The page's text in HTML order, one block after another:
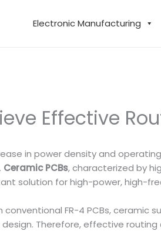
Electronic Manufacturing
Effective
in power density and
Ceramic PCBs, characterized by
solution for high-power, high-
conventional FR-4 PCBs,
Therefore, effective routing